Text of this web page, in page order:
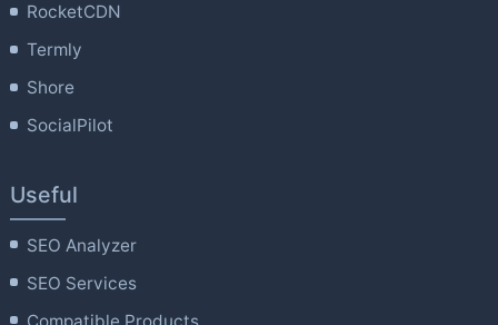
RocketCDN
Termly
Shore
SocialPilot
Useful
SEO Analyzer
SEO Services